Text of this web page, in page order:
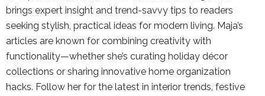
brings expert insight and trend-savvy tips to readers
seeking stylish, practical ideas for modern living. Maja’s
articles are known for combining creativity with
functionality—whether she’s curating holiday décor
collections or sharing innovative home organization
hacks. Follow her for the latest in interior trends, festive